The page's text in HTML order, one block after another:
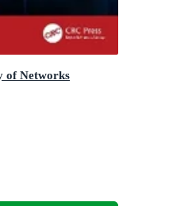
of Networks